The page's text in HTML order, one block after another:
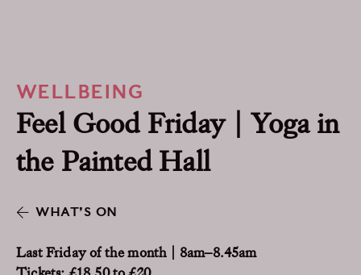
WELLBEING
Feel Good Friday | Yoga in
the Painted Hall
WHAT’S ON
Last Friday of the month | 8am–8.45am